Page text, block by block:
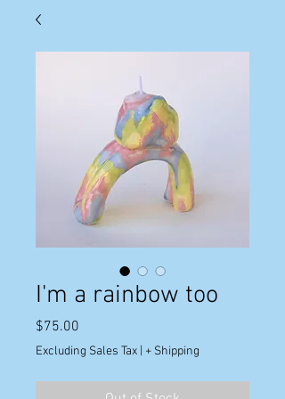
I'm a rainbow too
$75.00
Excluding Sales Tax + Shipping